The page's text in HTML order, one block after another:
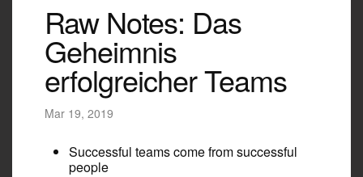
Raw Notes: Das
Geheimnis
erfolgreicher Teams
Mar 19, 2019
Successful teams come from successful
people